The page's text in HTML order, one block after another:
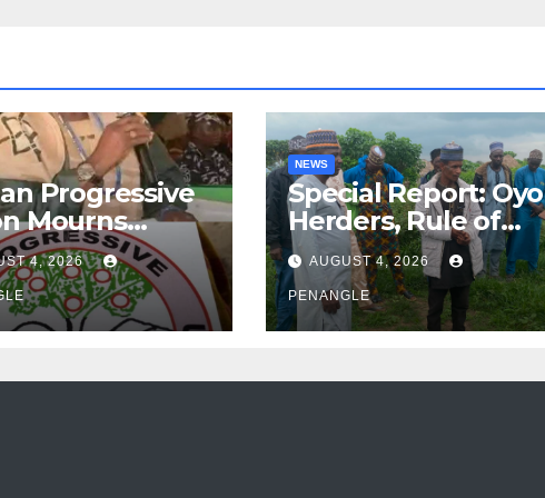
Progressive
Mourns
of Oloye
Alabi
4, 2026
NEWS
Special Report: Oyo
Herders, Rule of
Law And the Need
For Transparency
and Accountability
By Akinwonula
AUGUST 4, 2026
PENANGLE